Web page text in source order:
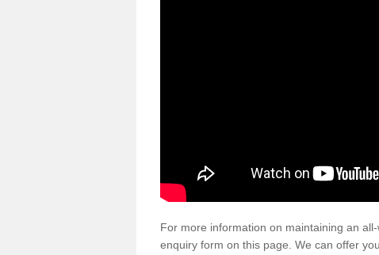
For more information on maintaining an
enquiry form on this page. We can offer